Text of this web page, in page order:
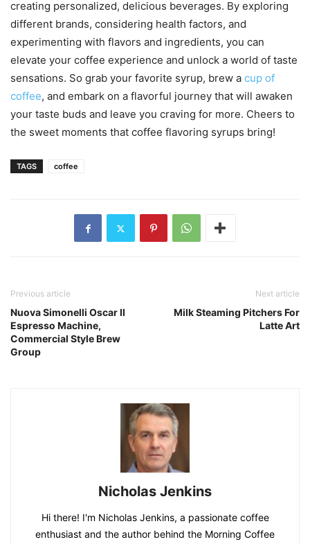
creating personalized, delicious beverages. By exploring
different brands, considering health factors, and
experimenting with flavors and ingredients, you can
elevate your coffee experience and unlock a world of taste
sensations. So grab your favorite syrup, brew a cup of
coffee, and embark on a flavorful journey that will awaken
your taste buds and leave you craving for more. Cheers to
the sweet moments that coffee flavoring syrups bring!
TAGS coffee
Previous article
Nuova Simonelli Oscar II
Espresso Machine,
Commercial Style Brew
Group
Next article
Milk Steaming Pitchers For
Latte Art
Nicholas Jenkins
Hi there! I'm Nicholas Jenkins, a passionate coffee
enthusiast and the author behind the Morning Coffee